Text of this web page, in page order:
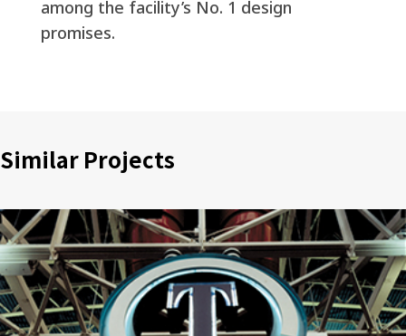
among the facility’s No. 1 design
promises.
Similar Projects